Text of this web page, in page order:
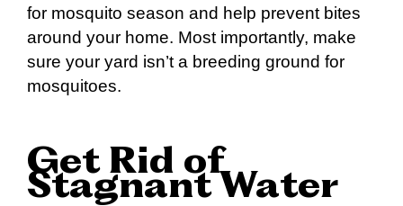
for mosquito season and help prevent bites
around your home. Most importantly, make
sure your yard isn’t a breeding ground for
mosquitoes.
Get Rid of
Stagnant Water